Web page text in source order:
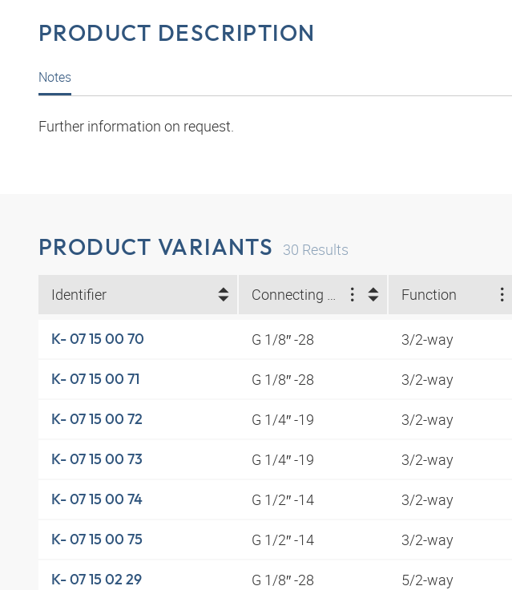
PRODUCT DESCRIPTION
Notes
Further information on request.
PRODUCT VARIANTS 30 Results
Identifier Connecting thread Function
K- 07 15 00 70 G 1/8″ -28 3/2-way
K- 07 15 00 71 G 1/8″ -28 3/2-way
K- 07 15 00 72 G 1/4″ -19 3/2-way
K- 07 15 00 73 G 1/4″ -19 3/2-way
K- 07 15 00 74 G 1/2″ -14 3/2-way
K- 07 15 00 75 G 1/2″ -14 3/2-way
K- 07 15 02 29 G 1/8″ -28 5/2-way